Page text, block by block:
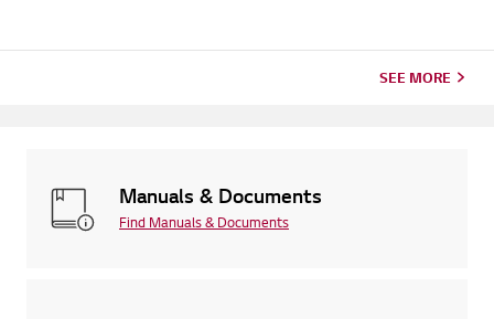
SEE MORE
Manuals & Documents
Find Manuals & Documents